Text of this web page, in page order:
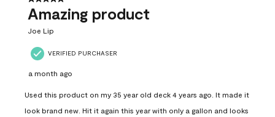
Amazing product
Joe Lip
VERIFIED PURCHASER
a month ago
Used this product on my 35 year old deck 4 years ago. It made it
look brand new. Hit it again this year with only a gallon and looks